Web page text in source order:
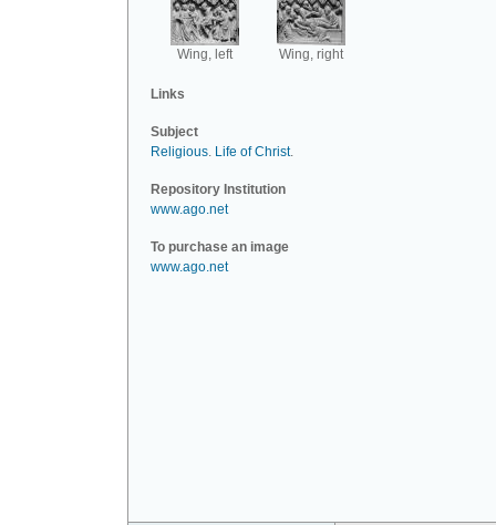
Wing, left Wing, right
Links
Subject
Religious. Life of Christ.
Repository Institution
www.ago.net
To purchase an image
www.ago.net